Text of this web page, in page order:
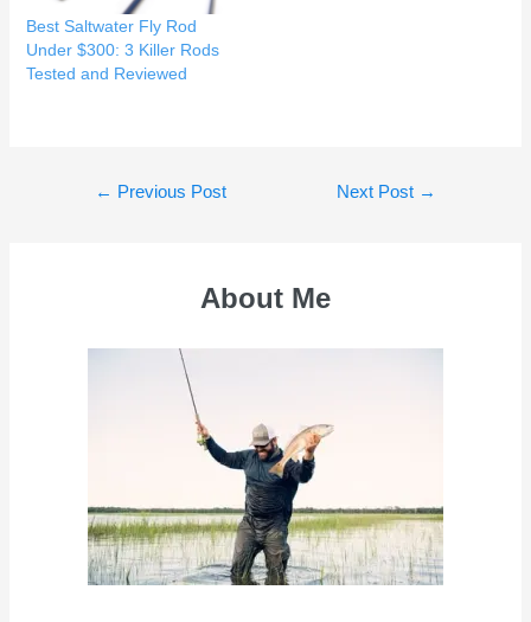
Best Saltwater Fly Rod
Under $300: 3 Killer Rods
Tested and Reviewed
← Previous Post Next Post →
About Me